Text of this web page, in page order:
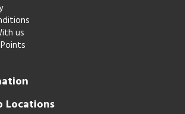
us
Locations